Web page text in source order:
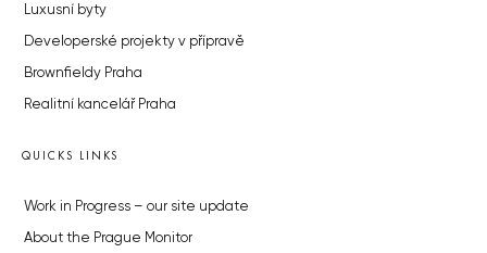
Luxusní byty
Developerské projekty v přípravě
Brownfieldy Praha
Realitní kancelář Praha
QUICKS LINKS
Work in Progress – our site update
About the Prague Monitor